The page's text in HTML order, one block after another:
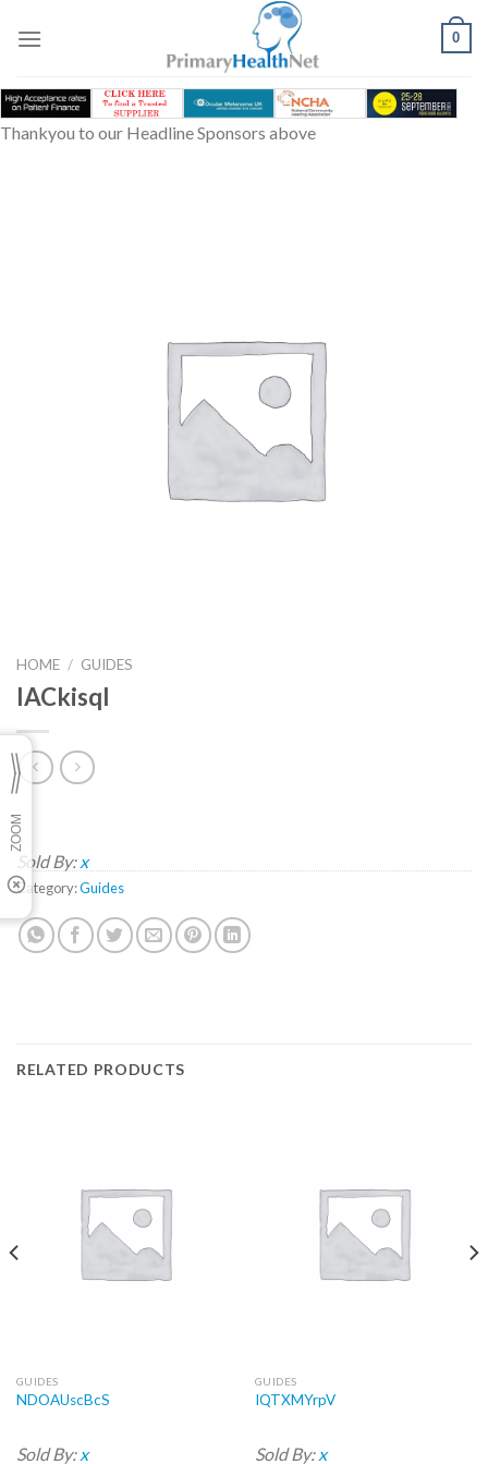
0
Thankyou to our Headline Sponsors above
HOME / GUIDES
lACkisqI
Sold By: x
Category:Guides
RELATED PRODUCTS
GUIDES
NDOAUscBcS
Sold By: x
GUIDES
IQTXMYrpV
Sold By: x